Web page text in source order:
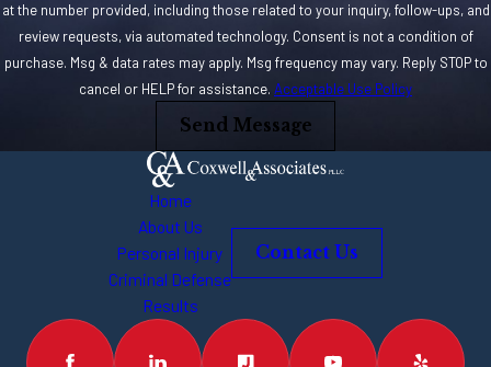
at the number provided, including those related to your inquiry, follow-ups, and
review requests, via automated technology. Consent is not a condition of
purchase. Msg & data rates may apply. Msg frequency may vary. Reply STOP to
cancel or HELP for assistance. Acceptable Use Policy
Send Message
Home
About Us
Personal Injury
Criminal Defense
Results
Contact Us